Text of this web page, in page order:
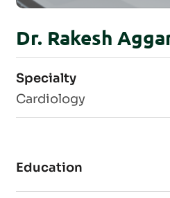
Dr. Rakesh
Specialty
Cardiology
Education